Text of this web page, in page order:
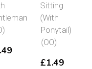
Sitting
(With
Ponytail)
(OO)
£1.49